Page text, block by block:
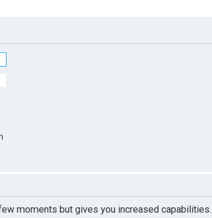
moments but gives you increased